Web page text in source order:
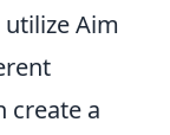
Aim
create a